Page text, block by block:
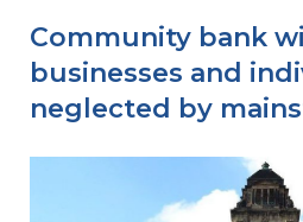
Community bank
businesses and
neglected by